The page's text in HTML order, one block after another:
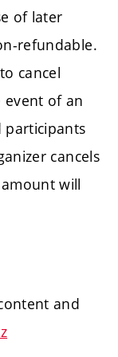
of later
refundable.
cancel
event of an
participants
cancels
will
and